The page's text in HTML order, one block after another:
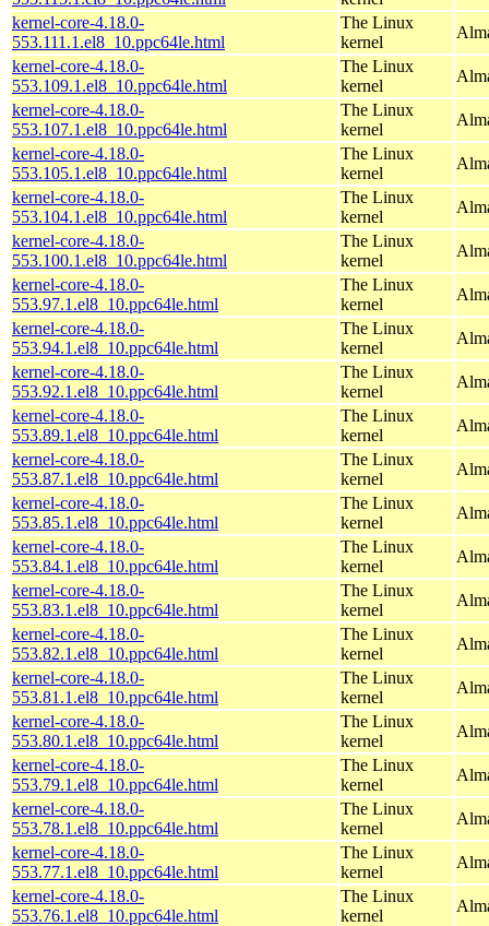
kernel-core-4.18.0-
553.111.1.el8_10.ppc64le.html
The Linux
kernel
kernel-core-4.18.0-
553.109.1.el8_10.ppc64le.html
The Linux
kernel
kernel-core-4.18.0-
553.107.1.el8_10.ppc64le.html
The Linux
kernel
kernel-core-4.18.0-
553.105.1.el8_10.ppc64le.html
The Linux
kernel
kernel-core-4.18.0-
553.104.1.el8_10.ppc64le.html
The Linux
kernel
kernel-core-4.18.0-
553.100.1.el8_10.ppc64le.html
The Linux
kernel
kernel-core-4.18.0-
553.97.1.el8_10.ppc64le.html
The Linux
kernel
kernel-core-4.18.0-
553.94.1.el8_10.ppc64le.html
The Linux
kernel
kernel-core-4.18.0-
553.92.1.el8_10.ppc64le.html
The Linux
kernel
kernel-core-4.18.0-
553.89.1.el8_10.ppc64le.html
The Linux
kernel
kernel-core-4.18.0-
553.87.1.el8_10.ppc64le.html
The Linux
kernel
kernel-core-4.18.0-
553.85.1.el8_10.ppc64le.html
The Linux
kernel
kernel-core-4.18.0-
553.84.1.el8_10.ppc64le.html
The Linux
kernel
kernel-core-4.18.0-
553.83.1.el8_10.ppc64le.html
The Linux
kernel
kernel-core-4.18.0-
553.82.1.el8_10.ppc64le.html
The Linux
kernel
kernel-core-4.18.0-
553.81.1.el8_10.ppc64le.html
The Linux
kernel
kernel-core-4.18.0-
553.80.1.el8_10.ppc64le.html
The Linux
kernel
kernel-core-4.18.0-
553.79.1.el8_10.ppc64le.html
The Linux
kernel
kernel-core-4.18.0-
553.78.1.el8_10.ppc64le.html
The Linux
kernel
kernel-core-4.18.0-
553.77.1.el8_10.ppc64le.html
The Linux
kernel
kernel-core-4.18.0-
553.76.1.el8_10.ppc64le.html
The Linux
kernel